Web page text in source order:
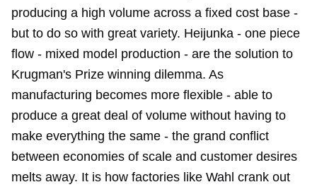
producing a high volume across a fixed cost base -
but to do so with great variety. Heijunka - one piece
flow - mixed model production - are the solution to
Krugman's Prize winning dilemma. As
manufacturing becomes more flexible - able to
produce a great deal of volume without having to
make everything the same - the grand conflict
between economies of scale and customer desires
melts away. It is how factories like Wahl crank out